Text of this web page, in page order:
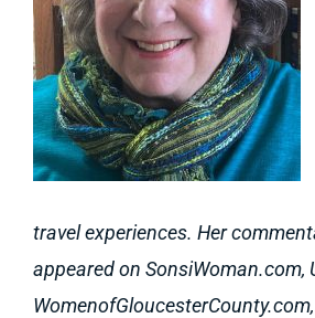
travel experiences. Her
appeared on SonsiWoman.com,